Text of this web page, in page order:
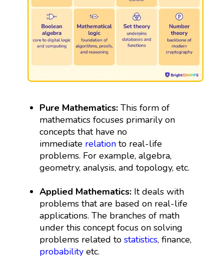
Pure Mathematics: This form of
mathematics focuses primarily on
concepts that have no
immediate relation to real-life
problems. For example, algebra,
geometry, analysis, and topology, etc.
Applied Mathematics: It deals with
problems that are based on real-life
applications. The branches of math
under this concept focus on solving
problems related tostatistics, finance,
probability etc.